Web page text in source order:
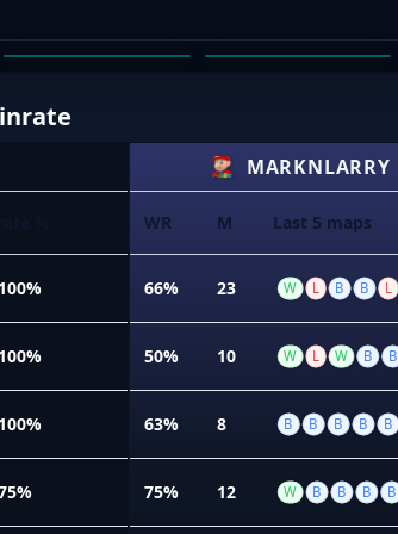
JAYDEN HASSE BAILEY TOBIN
100%
100%
100%
MARKNLARRY
WR M Last 5 maps
66% 23 W L B B L
50% 10 W L W B B
63% 8 B B B B B
75% 12 W B B B B